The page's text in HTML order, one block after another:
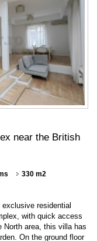
near the British
330 m2
residential
with quick access
North area, this villa has
On the ground floor